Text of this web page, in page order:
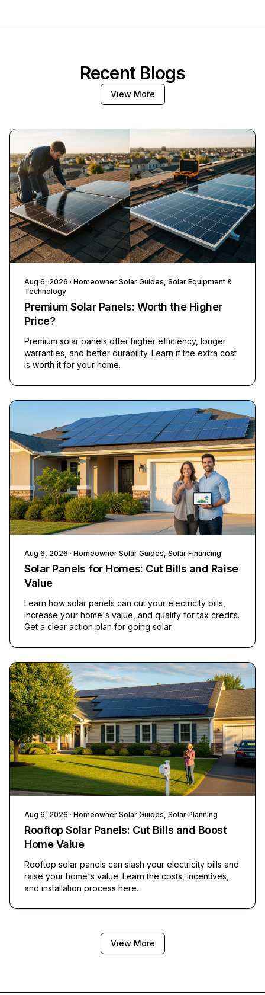
Recent Blogs
View More
Aug 6, 2026 · Homeowner Solar Guides, Solar Equipment &
Technology
Premium Solar Panels: Worth the Higher
Price?
Premium solar panels offer higher efficiency, longer
warranties, and better durability. Learn if the extra cost
is worth it for your home.
Aug 6, 2026 · Homeowner Solar Guides, Solar Financing
Solar Panels for Homes: Cut Bills and Raise
Value
Learn how solar panels can cut your electricity bills,
increase your home's value, and qualify for tax credits.
Get a clear action plan for going solar.
Aug 6, 2026 · Homeowner Solar Guides, Solar Planning
Rooftop Solar Panels: Cut Bills and Boost
Home Value
Rooftop solar panels can slash your electricity bills and
raise your home's value. Learn the costs, incentives,
and installation process here.
View More